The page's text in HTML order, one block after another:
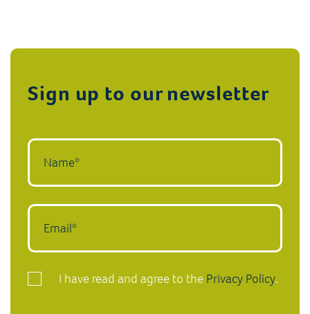
Sign up to our newsletter
I have read and agree to the Privacy Policy.